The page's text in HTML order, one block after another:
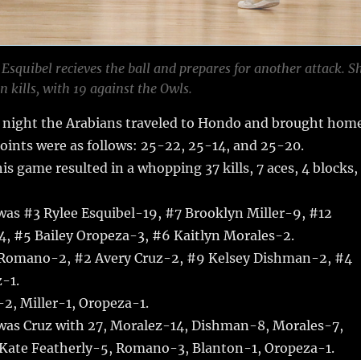
recieves the ball and prepares for another attack.
kills, with 19 against the Owls.
night the Arabians traveled to Hondo and brought
were as follows: 25-22, 25-14, and 25-20.
game resulted in a whopping 37 kills, 7 aces, 4 blocks,
#3 Rylee Esquibel-19, #7 Brooklyn Miller-9, #12
#5 Bailey Oropeza-3, #6 Kaitlyn Morales-2.
2, #2 Avery Cruz-2, #9 Kelsey Dishman-2, #4
1.
Miller-1, Oropeza-1.
Cruz with 27, Moralez-14, Dishman-8, Morales-7,
Featherly-5, Romano-3, Blanton-1, Oropeza-1.